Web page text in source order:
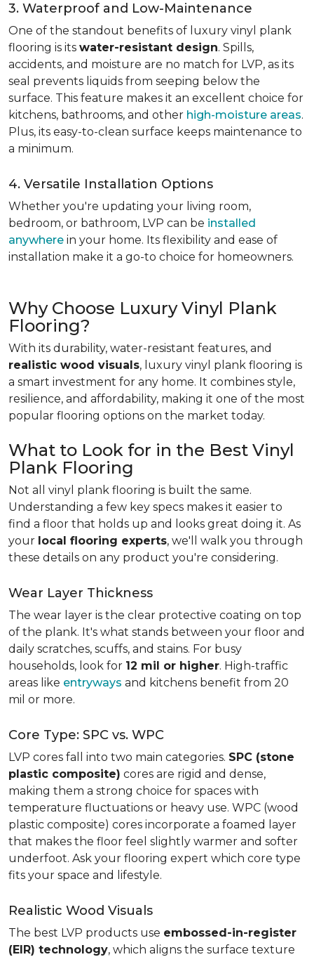
3. Waterproof and Low-Maintenance
One of the standout benefits of luxury vinyl plank
flooring is its water-resistant design. Spills,
accidents, and moisture are no match for LVP, as its
seal prevents liquids from seeping below the
surface. This feature makes it an excellent choice for
kitchens, bathrooms, and other high-moisture areas.
Plus, its easy-to-clean surface keeps maintenance to
a minimum.
4. Versatile Installation Options
Whether you're updating your living room,
bedroom, or bathroom, LVP can be installed
anywhere in your home. Its flexibility and ease of
installation make it a go-to choice for homeowners.
Why Choose Luxury Vinyl Plank
Flooring?
With its durability, water-resistant features, and
realistic wood visuals, luxury vinyl plank flooring is
a smart investment for any home. It combines style,
resilience, and affordability, making it one of the most
popular flooring options on the market today.
What to Look for in the Best Vinyl
Plank Flooring
Not all vinyl plank flooring is built the same.
Understanding a few key specs makes it easier to
find a floor that holds up and looks great doing it. As
your local flooring experts, we'll walk you through
these details on any product you're considering.
Wear Layer Thickness
The wear layer is the clear protective coating on top
of the plank. It's what stands between your floor and
daily scratches, scuffs, and stains. For busy
households, look for 12 mil or higher. High-traffic
areas like entryways and kitchens benefit from 20
mil or more.
Core Type: SPC vs. WPC
LVP cores fall into two main categories. SPC (stone
plastic composite) cores are rigid and dense,
making them a strong choice for spaces with
temperature fluctuations or heavy use. WPC (wood
plastic composite) cores incorporate a foamed layer
that makes the floor feel slightly warmer and softer
underfoot. Ask your flooring expert which core type
fits your space and lifestyle.
Realistic Wood Visuals
The best LVP products use embossed-in-register
(EIR) technology, which aligns the surface texture